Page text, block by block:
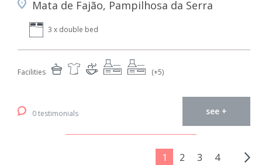
Mata de Fajão, Pampilhosa da Serra
3 x double bed
Facilities (+5)
0 testimonials see +
1 2 3 4